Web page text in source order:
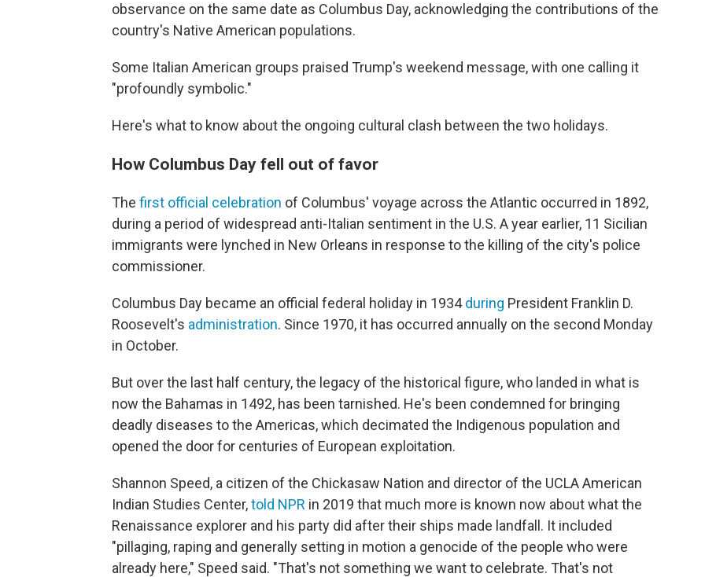
observance on the same date as Columbus Day, acknowledging the contributions of the
country's Native American populations.
Some Italian American groups praised Trump's weekend message, with one calling it
"profoundly symbolic."
Here's what to know about the ongoing cultural clash between the two holidays.
How Columbus Day fell out of favor
The first official celebration of Columbus' voyage across the Atlantic occurred in 1892,
during a period of widespread anti-Italian sentiment in the U.S. A year earlier, 11 Sicilian
immigrants were lynched in New Orleans in response to the killing of the city's police
commissioner.
Columbus Day became an official federal holiday in 1934during President Franklin D.
Roosevelt's administration. Since 1970, it has occurred annually on the second Monday
in October.
But over the last half century, the legacy of the historical figure, who landed in what is
now the Bahamas in 1492, has been tarnished. He's been condemned for bringing
deadly diseases to the Americas, which decimated the Indigenous population and
opened the door for centuries of European exploitation.
Shannon Speed, a citizen of the Chickasaw Nation and director of the UCLA American
Indian Studies Center,told NPR in 2019 that much more is known now about what the
Renaissance explorer and his party did after their ships made landfall. It included
"pillaging, raping and generally setting in motion a genocide of the people who were
already here," Speed said. "That's not something we want to celebrate. That's not